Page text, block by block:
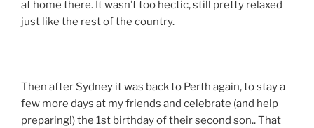
at home there. It wasn’t too hectic, still pretty relaxed
just like the rest of the country.
Then after Sydney it was back to Perth again, to stay a
few more days at my friends and celebrate (and help
preparing!) the 1st birthday of their second son.. That